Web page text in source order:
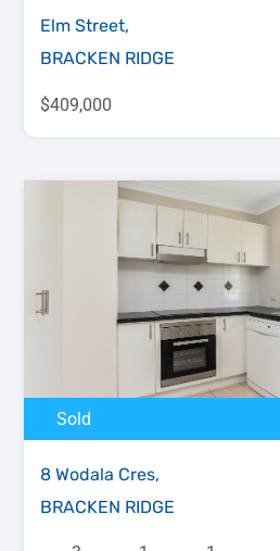
Elm Street,
BRACKEN RIDGE
$409,000
Sold
8 Wodala Cres,
BRACKEN RIDGE